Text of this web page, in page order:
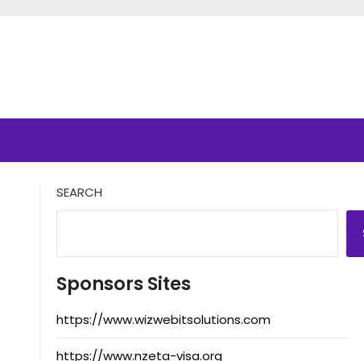
SEARCH
Sponsors Sites
https://www.wizwebitsolutions.com
https://www.nzeta-visa.org